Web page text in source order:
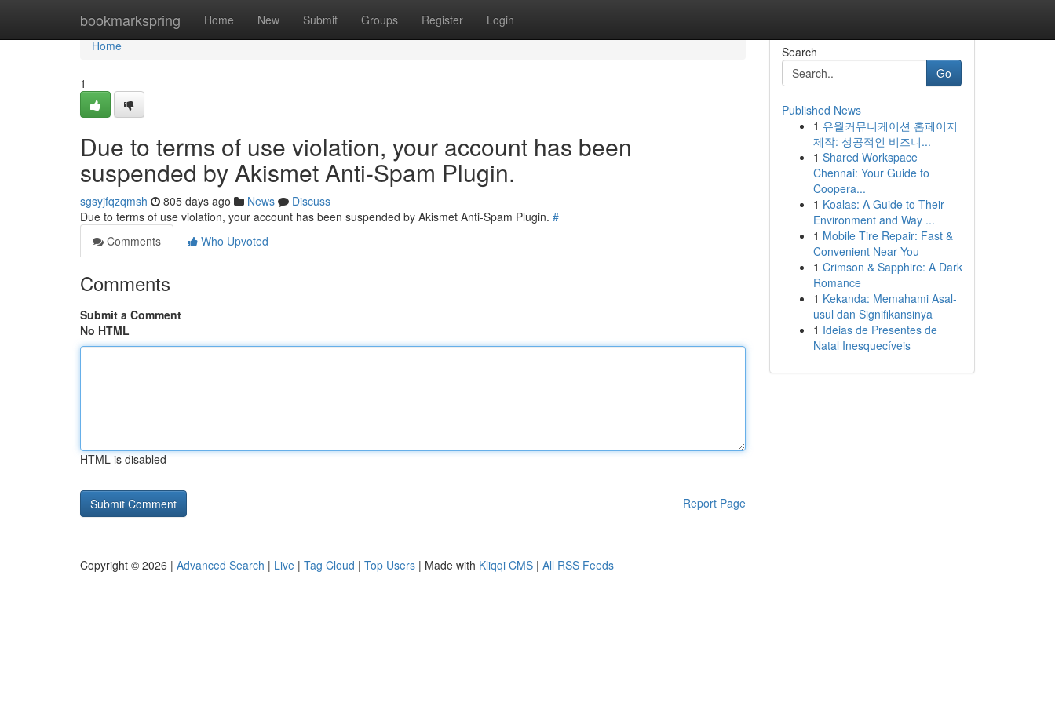
bookmarkspring Home New Submit Groups Register Login
Home
Home
1
Due to terms of use violation, your account has been
suspended by Akismet Anti-Spam Plugin.
sgsyjfqzqmsh 805 days ago News
Discuss
Due to terms of use violation, your account has been suspended by Akismet Anti-Spam Plugin. #
Comments
Who Upvoted
Comments
Submit a Comment
No HTML
HTML is disabled
Report Page
Search
Go
Published News
1 유월커뮤니케이션 홈페이지
제작: 성공적인 비즈니...
1 Shared Workspace
Chennai: Your Guide to
Coopera...
1 Koalas: A Guide to Their
Environment and Way ...
1 Mobile Tire Repair: Fast &
Convenient Near You
1 Crimson & Sapphire: A Dark
Romance
1 Kekanda: Memahami Asal-
usul dan Signifikansinya
1 Ideias de Presentes de
Natal Inesquecíveis
Copyright © 2026 | Advanced Search | Live | Tag Cloud | Top Users | Made with Kliqqi CMS | All RSS Feeds